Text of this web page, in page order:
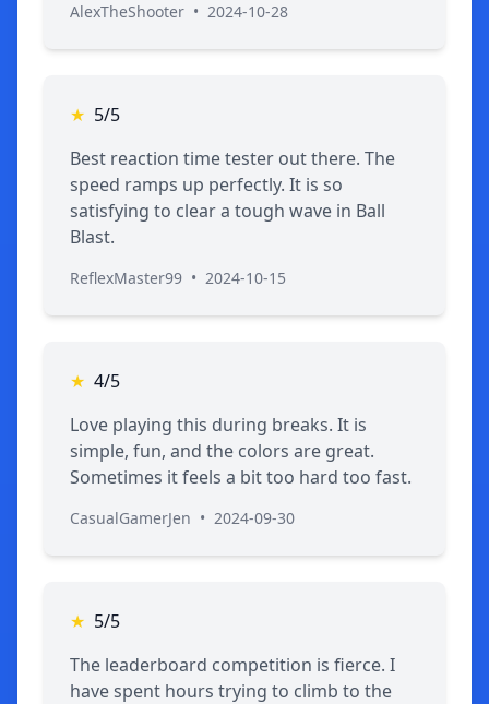
AlexTheShooter • 2024-10-28
★ 5/5
Best reaction time tester out there. The
speed ramps up perfectly. It is so
satisfying to clear a tough wave in Ball
Blast.
ReflexMaster99 • 2024-10-15
★ 4/5
Love playing this during breaks. It is
simple, fun, and the colors are great.
Sometimes it feels a bit too hard too fast.
CasualGamerJen • 2024-09-30
★ 5/5
The leaderboard competition is fierce. I
have spent hours trying to climb to the